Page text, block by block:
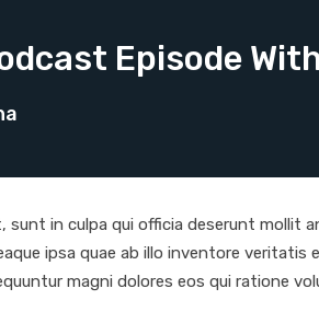
Episode
in culpa qui officia deserunt mollit
ipsa quae ab illo inventore
magni dolores eos qui ratione